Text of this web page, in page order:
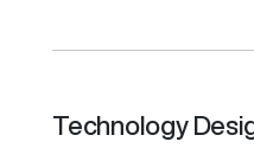
Technology